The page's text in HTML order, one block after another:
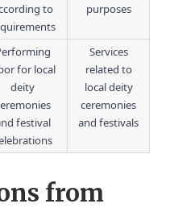
to
purposes
for local
deity
festival
Services
related to
local deity
ceremonies
and festivals
from